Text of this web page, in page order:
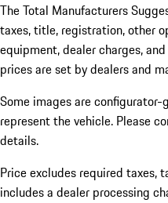
The Total Manufacturers
taxes, title, registration, other
equipment, dealer charges,
prices are set by dealers and
Some images are
represent the vehicle. Please
details.
Price excludes required taxes,
includes a dealer processing